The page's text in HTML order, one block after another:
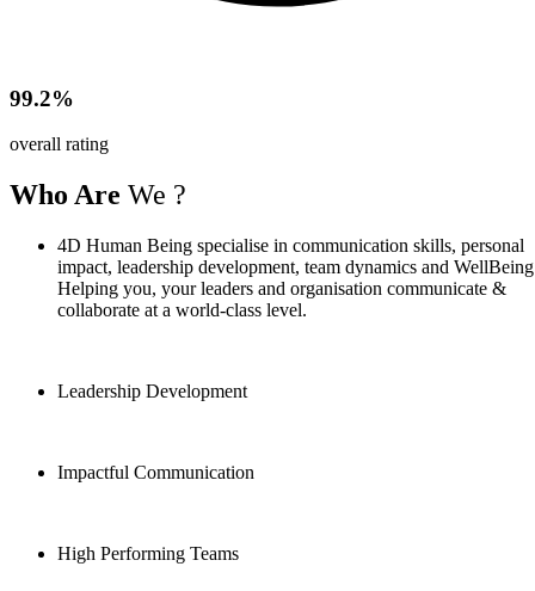
99.2%
overall rating
Who Are We ?
4D Human Being specialise in communication skills, personal
impact, leadership development, team dynamics and
Helping you, your leaders and organisation communicate &
collaborate at a world-class level.
Leadership Development
Impactful Communication
High Performing Teams